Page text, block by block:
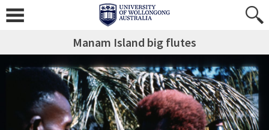
Manam Island big flutes